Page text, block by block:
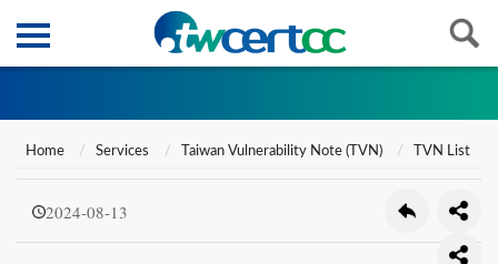
Home Services Taiwan Vulnerability Note (TVN) TVN List
2024-08-13